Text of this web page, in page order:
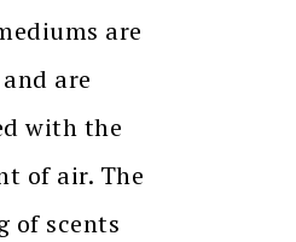
are
are
with the
of air. The
of scents